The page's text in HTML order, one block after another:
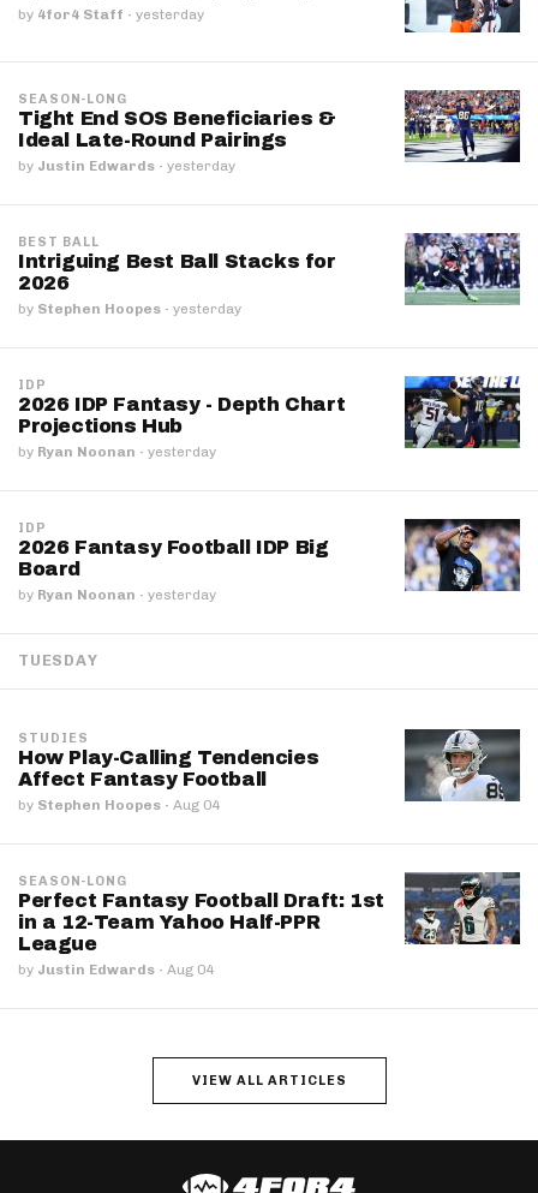
by 4for4 Staff · yesterday
SEASON-LONG
Tight End SOS Beneficiaries &
Ideal Late-Round Pairings
by Justin Edwards · yesterday
BEST BALL
Intriguing Best Ball Stacks for
2026
by Stephen Hoopes · yesterday
IDP
2026 IDP Fantasy - Depth Chart
Projections Hub
by Ryan Noonan · yesterday
IDP
2026 Fantasy Football IDP Big
Board
by Ryan Noonan · yesterday
TUESDAY
STUDIES
How Play-Calling Tendencies
Affect Fantasy Football
by Stephen Hoopes · Aug 04
SEASON-LONG
Perfect Fantasy Football Draft: 1st
in a 12-Team Yahoo Half-PPR
League
by Justin Edwards · Aug 04
VIEW ALL ARTICLES